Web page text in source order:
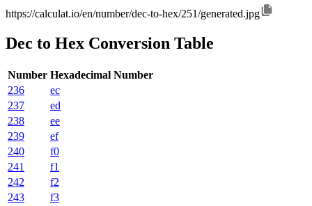
https://calculat.io/en/number/dec-to-hex/251/generated.jpg
Dec to Hex Conversion Table
Number Hexadecimal Number
236
ec
237
ed
238
ee
239
ef
240
f0
241
f1
242
f2
243
f3